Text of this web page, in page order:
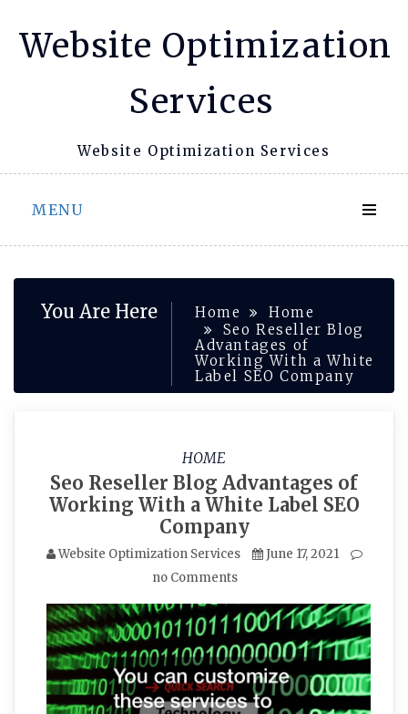
Website Optimization
Services
Website Optimization Services
MENU
You Are Here Home
Home
Seo Reseller Blog
Advantages of
Working With a White
Label SEO Company
HOME
Seo Reseller Blog Advantages of
Working With a White Label SEO
Company
Website Optimization Services
June 17, 2021
no Comments